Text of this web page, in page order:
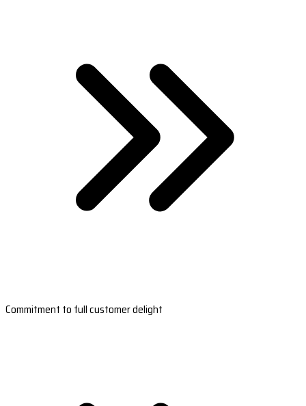
Commitment to full customer delight